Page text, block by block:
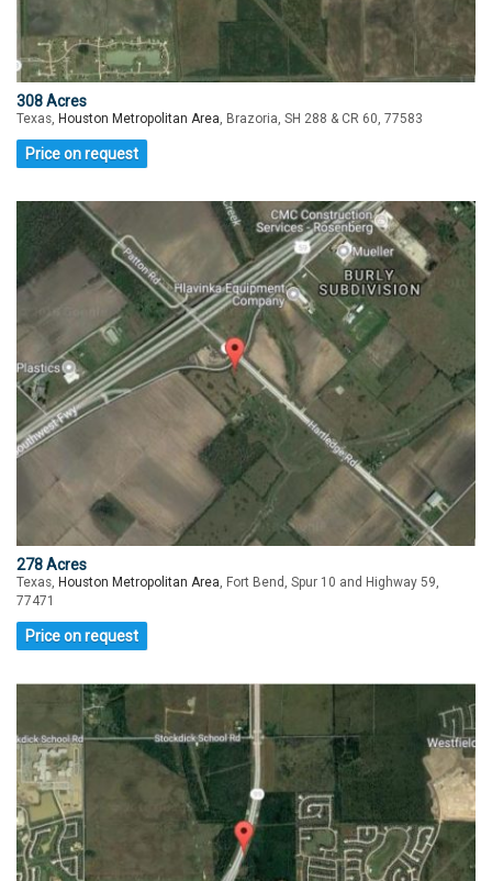
308 Acres
Texas, Houston Metropolitan Area, Brazoria, SH 288 & CR 60, 77583
Price on request
278 Acres
Texas, Houston Metropolitan Area , Fort Bend, Spur 10 and Highway 59,
77471
Price on request